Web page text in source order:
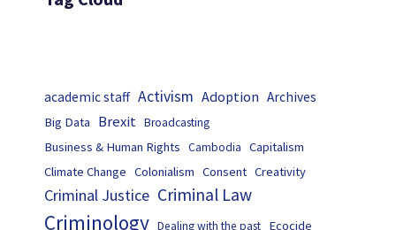
academic staff Activism Adoption Archives
Big Data Brexit Broadcasting
Business & Human Rights Cambodia Capitalism
Climate Change Colonialism Consent Creativity
Criminal Justice Criminal Law
Criminology Dealing with the past Ecocide